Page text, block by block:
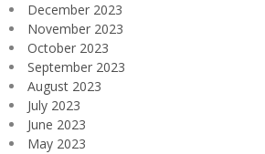
December 2023
November 2023
October 2023
September 2023
August 2023
July 2023
June 2023
May 2023